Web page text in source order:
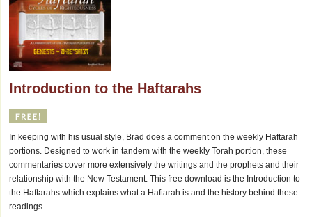
Introduction to the Haftarahs
In keeping with his usual style, Brad does a comment on the weekly Haftarah
portions. Designed to work in tandem with the weekly Torah portion, these
commentaries cover more extensively the writings and the prophets and their
relationship with the New Testament. This free download is the Introduction to
the Haftarahs which explains what a Haftarah is and the history behind these
readings.